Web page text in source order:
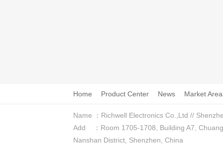
Home Product Center News Market
Name ：Richwell Electronics Co.,Ltd //
Add ：Room 1705-1708, Building A7,
Nanshan District, Shenzhen, China